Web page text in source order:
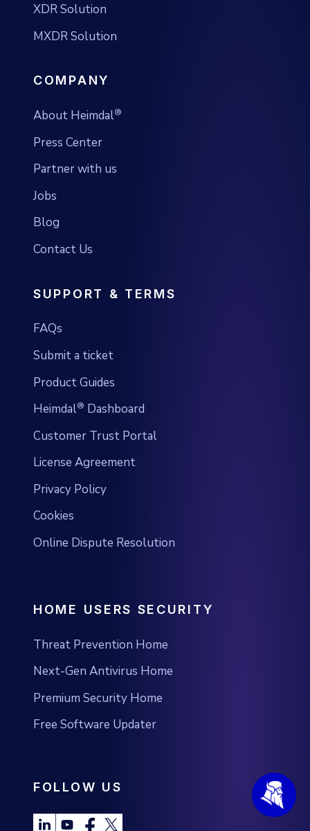
XDR Solution
MXDR Solution
COMPANY
About Heimdal®
Press Center
Partner with us
Jobs
Blog
Contact Us
SUPPORT & TERMS
FAQs
Submit a ticket
Product Guides
Heimdal® Dashboard
Customer Trust Portal
License Agreement
Privacy Policy
Cookies
Online Dispute Resolution
HOME USERS SECURITY
Threat Prevention Home
Next-Gen Antivirus Home
Premium Security Home
Free Software Updater
FOLLOW US